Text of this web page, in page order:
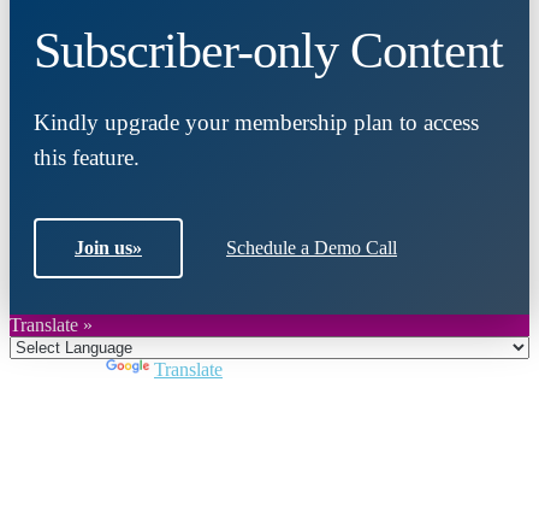
Subscriber-only Content
Kindly upgrade your membership plan to access
this feature.
Join us» Schedule a Demo Call
Translate »
Translate